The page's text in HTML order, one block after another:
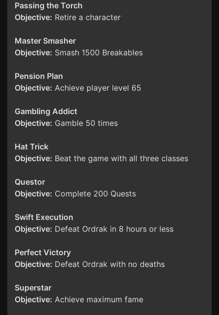
Passing the Torch
Objective: Retire a character
Master Smasher
Objective: Smash 1500 Breakables
Pension Plan
Objective: Achieve player level 65
Gambling Addict
Objective: Gamble 50 times
Hat Trick
Objective: Beat the game with all three classes
Questor
Objective: Complete 200 Quests
Swift Execution
Objective: Defeat Ordrak in 8 hours or less
Perfect Victory
Objective: Defeat Ordrak with no deaths
Superstar
Objective: Achieve maximum fame